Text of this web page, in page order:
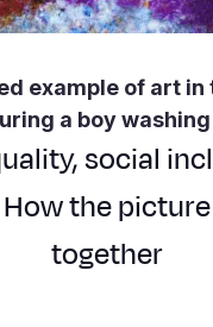
example of art
a boy
social
How the
together